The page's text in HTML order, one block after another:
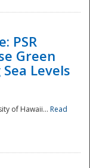
PSR
Green
Levels
of Hawaii... Read